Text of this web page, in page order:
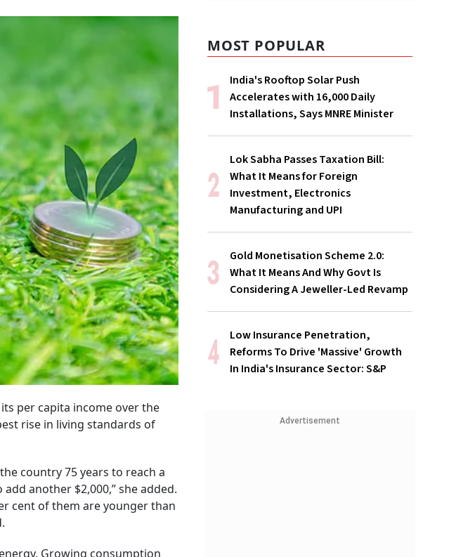
per capita income over the
rise in living standards of
country 75 years to reach a
another $2,000,” she added.
cent of them are younger than
Growing consumption
MOST POPULAR
India's Rooftop Solar Push
Accelerates with 16,000 Daily
Installations, Says MNRE Minister
Lok Sabha Passes Taxation Bill:
What It Means for Foreign
Investment, Electronics
Manufacturing and UPI
Gold Monetisation Scheme 2.0:
What It Means And Why Govt Is
Considering A Jeweller-Led Revamp
Low Insurance Penetration,
Reforms To Drive 'Massive' Growth
In India's Insurance Sector: S&P
Advertisement